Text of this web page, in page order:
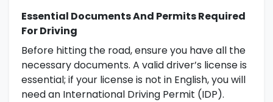
Essential Documents And Permits Required
For Driving
Before hitting the road, ensure you have all the
necessary documents. A valid driver’s license is
essential; if your license is not in English, you will
need an International Driving Permit (IDP).